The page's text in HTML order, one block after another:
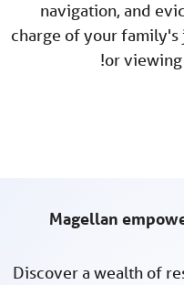
navigation, and
charge of your
or viewing
Magellan
Discover a wealth of